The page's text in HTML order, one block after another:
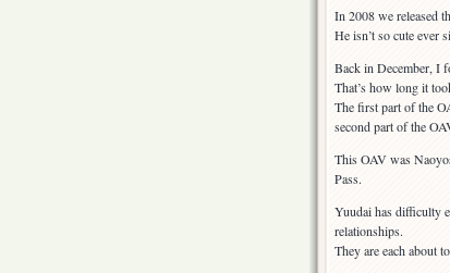
In 2008 we released
He isn’t so cute ever
Back in December, I
That’s how long it
The first part of the
second part of the
This OAV was
Pass.
Yuudai has difficulty
relationships.
They are each about